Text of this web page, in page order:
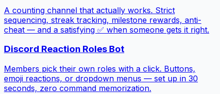
A counting channel that actually works. Strict
sequencing, streak tracking, milestone rewards, anti-
cheat — and a satisfying ✅ when someone gets it right.
Discord Reaction Roles Bot
Members pick their own roles with a click. Buttons,
emoji reactions, or dropdown menus — set up in 30
seconds, zero command memorization.